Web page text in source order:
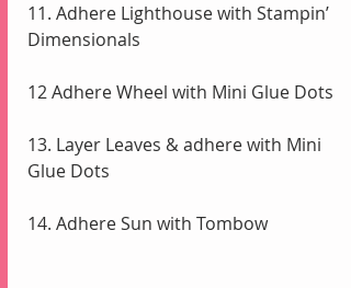
11. Adhere Lighthouse with Stampin’
Dimensionals
12 Adhere Wheel with Mini Glue Dots
13. Layer Leaves & adhere with Mini
Glue Dots
14. Adhere Sun with Tombow